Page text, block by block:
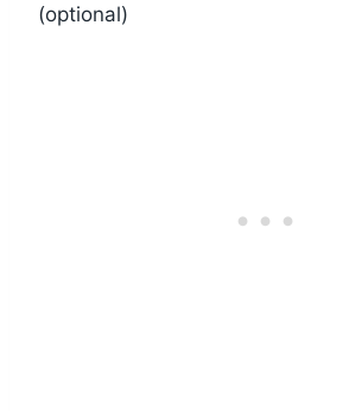
(optional)